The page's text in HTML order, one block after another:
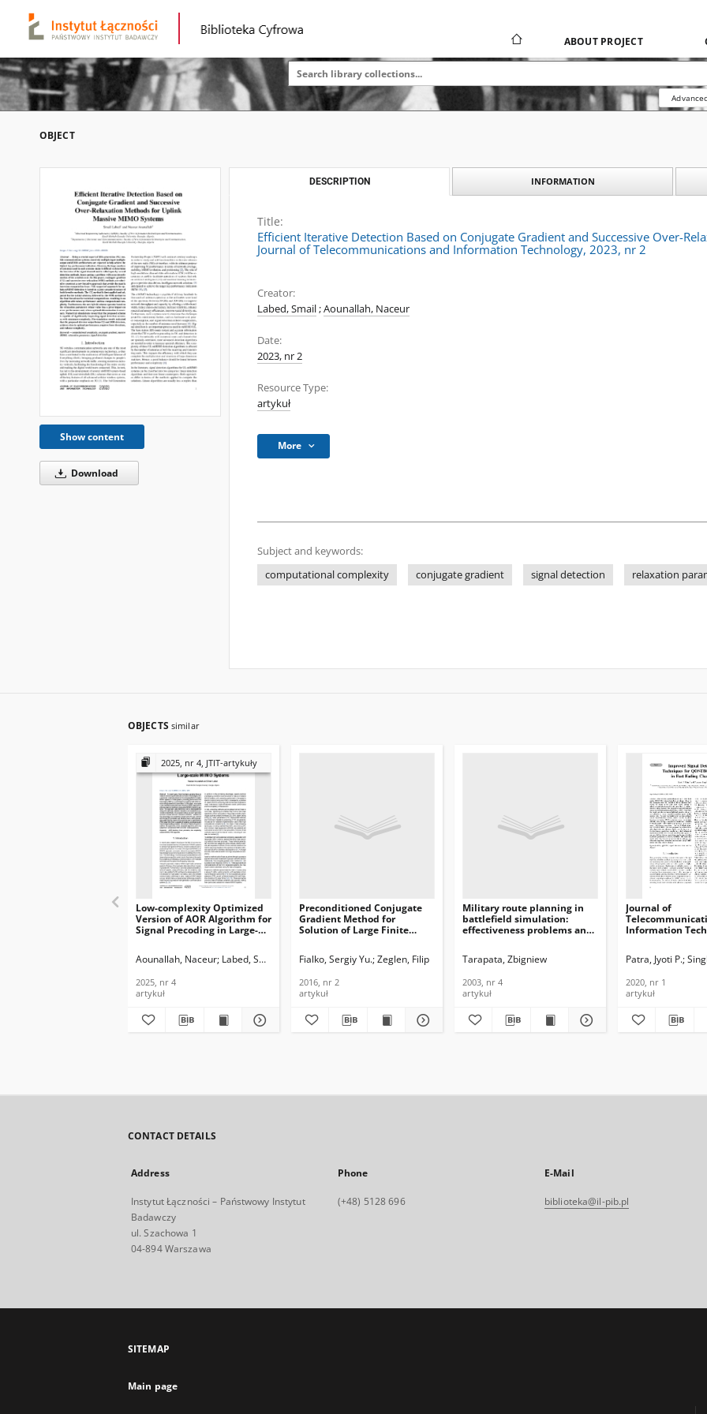
ABOUT PROJECT
OBJECT
Show content
Download
DESCRIPTION INFORMATION
Title:
Efficient Iterative Detection Based on Conjugate Gradient and Successive Over-
Journal of Telecommunications and Information Technology, 2023, nr 2
Creator:
Labed, Smail;Aounallah, Naceur
Date:
2023, nr 2
Resource Type:
artykuł
More
Subject and keywords:
computational complexity
conjugate gradient signal detection relaxation
OBJECTS similar
2025, nr 4, JTIT-artykuły
Low-complexity Optimized
Version of AOR Algorithm for
Signal Precoding in Large-
Information Technology,
Aounallah, Naceur Labed, Smail
2025, nr 4
artykuł
Preconditioned Conjugate
Gradient Method for
Solution of Large Finite
Telecommunications and
2016, nr 2
Fialko, Sergiy Yu. Zeglen, Filip
2016, nr 2
artykuł
Military route planning in
battlefield simulation:
effectiveness problems and
Information Technology,
Tarapata, Zbigniew
2003, nr 4
artykuł
Journal of
Information
System in Fast
Patra, Jyoti P.
2020, nr 1
artykuł
CONTACT DETAILS
Address
Instytut Łączności – Państwowy Instytut
Badawczy
ul. Szachowa 1
04-894 Warszawa
Phone
(+48) 5128 696
E-Mail
biblioteka@il-pib.pl
SITEMAP
Main page